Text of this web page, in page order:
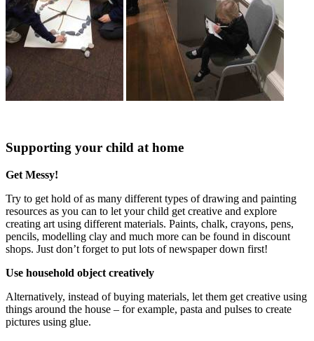
Supporting your child at home
Get Messy!
Try to get hold of as many different types of drawing and painting
resources as you can to let your child get creative and explore
creating art using different materials. Paints, chalk, crayons, pens,
pencils, modelling clay and much more can be found in discount
shops. Just don’t forget to put lots of newspaper down first!
Use household object creatively
Alternatively, instead of buying materials, let them get creative using
things around the house – for example, pasta and pulses to create
pictures using glue.